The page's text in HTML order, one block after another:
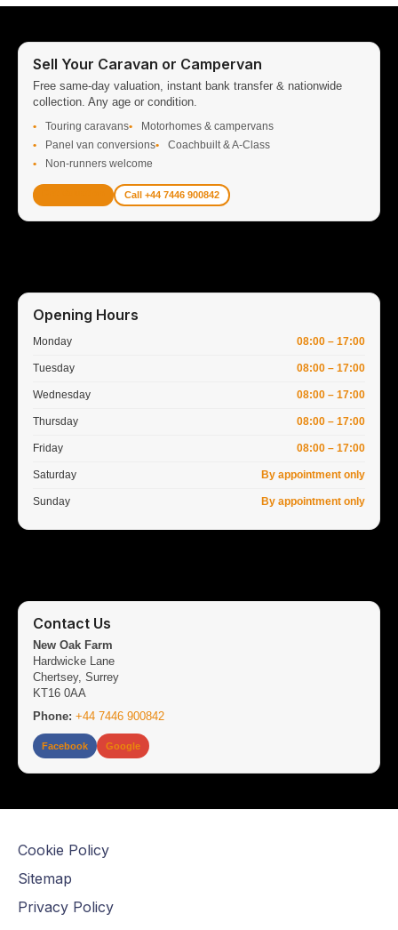
Sell Your Caravan or Campervan
Free same-day valuation, instant bank transfer & nationwide
collection. Any age or condition.
Touring caravans
Motorhomes & campervans
Panel van conversions
Coachbuilt & A-Class
Non-runners welcome
Call +44 7446 900842
Opening Hours
Monday 08:00 – 17:00
Tuesday 08:00 – 17:00
Wednesday 08:00 – 17:00
Thursday 08:00 – 17:00
Friday 08:00 – 17:00
Saturday By appointment only
Sunday By appointment only
Contact Us
New Oak Farm
Hardwicke Lane
Chertsey, Surrey
KT16 0AA
Phone: +44 7446 900842
Facebook Google
Cookie Policy
Sitemap
Privacy Policy